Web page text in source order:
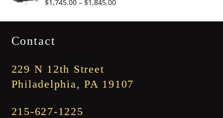
$3,345.00
$1,745.00 – $1,845.00Price
Contact
229 N 12th Street
Philadelphia, PA 19107
215-627-1225